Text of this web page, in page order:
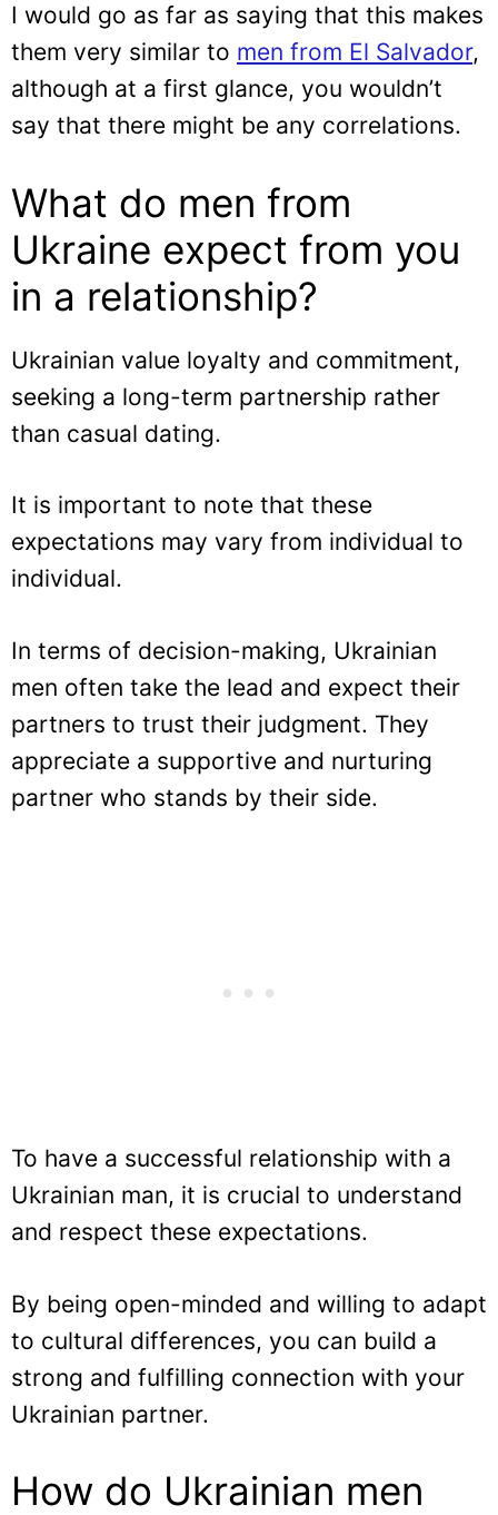
I would go as far as saying that this makes
them very similar to men from El Salvador,
although at a first glance, you wouldn’t
say that there might be any correlations.
What do men from
Ukraine expect from you
in a relationship?
Ukrainian value loyalty and commitment,
seeking a long-term partnership rather
than casual dating.
It is important to note that these
expectations may vary from individual to
individual.
In terms of decision-making, Ukrainian
men often take the lead and expect their
partners to trust their judgment. They
appreciate a supportive and nurturing
partner who stands by their side.
To have a successful relationship with a
Ukrainian man, it is crucial to understand
and respect these expectations.
By being open-minded and willing to adapt
to cultural differences, you can build a
strong and fulfilling connection with your
Ukrainian partner.
How do Ukrainian men